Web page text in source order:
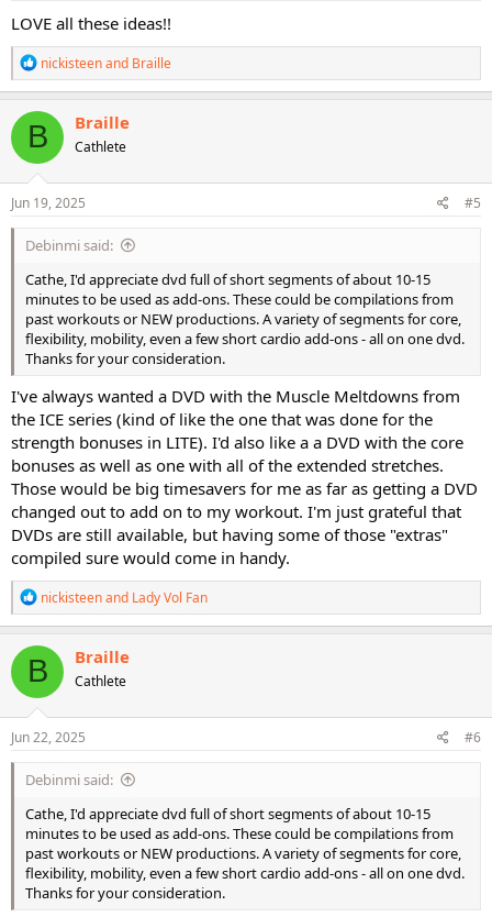
LOVE all these ideas!!
R
e
a
c
t
i
o
n
s
nickisteenand Braille
B Braille
Cathlete
Jun 19, 2025 #5
Debinmi said:
Cathe, I'd appreciate dvd full of short segments of about 10-15
minutes to be used as add-ons. These could be compilations from
past workouts or NEW productions. A variety of segments for core,
flexibility, mobility, even a few short cardio add-ons - all on one dvd.
Thanks for your consideration.
I've always wanted a DVD with the Muscle Meltdowns from
the ICE series (kind of like the one that was done for the
strength bonuses in LITE). I'd also like a a DVD with the core
bonuses as well as one with all of the extended stretches.
Those would be big timesavers for me as far as getting a DVD
changed out to add on to my workout. I'm just grateful that
DVDs are still available, but having some of those "extras"
compiled sure would come in handy.
R
e
a
c
t
i
o
n
s
nickisteenand Lady Vol Fan
B Braille
Cathlete
Jun 22, 2025 #6
Debinmi said:
Cathe, I'd appreciate dvd full of short segments of about 10-15
minutes to be used as add-ons. These could be compilations from
past workouts or NEW productions. A variety of segments for core,
flexibility, mobility, even a few short cardio add-ons - all on one dvd.
Thanks for your consideration.